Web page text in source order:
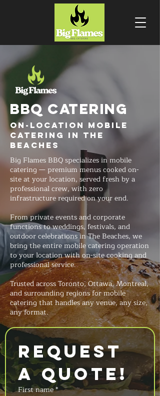
BBQ CATERING
On-Location Mobile
Catering in The
Beaches
Big Flames BBQ specializes in mobile
catering — premium menus cooked on-
site at your location, served fresh by a
professional crew, with zero
infrastructure required on your end.
From private events and corporate
functions to weddings, festivals, and
outdoor celebrations in The Beaches, we
bring the entire mobile catering operation
to your location with on-site cooking and
professional service.
Trusted across Toronto, Ottawa, Montreal,
and surrounding regions for mobile
catering that handles any venue, any size,
any format.
Request
a Quote!
First name*